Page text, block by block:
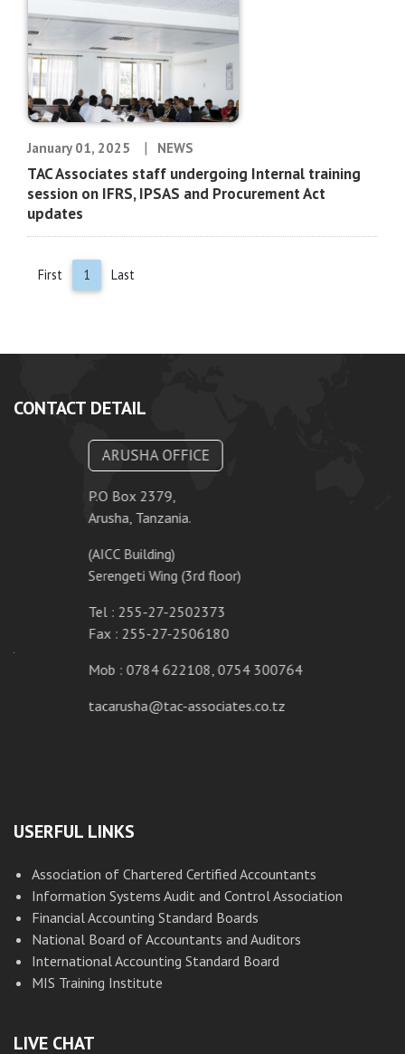
January 01, 2025 | NEWS
TAC Associates staff undergoing Internal training
session on IFRS, IPSAS and Procurement Act
updates
First 1 Last
CONTACT DETAIL
ARUSHA OFFICE
P.O Box 2379,
Arusha, Tanzania.
(AICC Building)
Serengeti Wing (3rd floor)
Tel : 255-27-2502373
Fax : 255-27-2506180
Mob : 0784 622108, 0754 300764
tacarusha@tac-associates.co.tz
USERFUL LINKS
Association of Chartered Certified Accountants
Information Systems Audit and Control Association
Financial Accounting Standard Boards
National Board of Accountants and Auditors
International Accounting Standard Board
MIS Training Institute
LIVE CHAT